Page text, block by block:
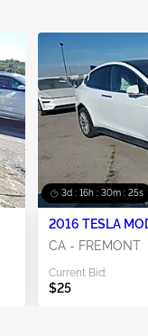
3d : 16h : 30m : 24s
2016 TESLA
CA - FREMONT
Current Bid:
$25